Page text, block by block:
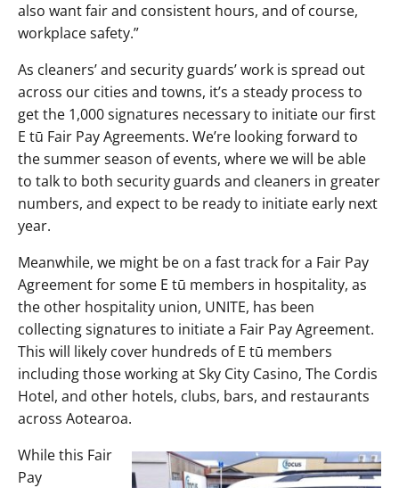
also want fair and consistent hours, and of course,
workplace safety.”
As cleaners’ and security guards’ work is spread out
across our cities and towns, it’s a steady process to
get the 1,000 signatures necessary to initiate our first
E tū Fair Pay Agreements. We’re looking forward to
the summer season of events, where we will be able
to talk to both security guards and cleaners in greater
numbers, and expect to be ready to initiate early next
year.
Meanwhile, we might be on a fast track for a Fair Pay
Agreement for some E tū members in hospitality, as
the other hospitality union, UNITE, has been
collecting signatures to initiate a Fair Pay Agreement.
This will likely cover hundreds of E tū members
including those working at Sky City Casino, The Cordis
Hotel, and other hotels, clubs, bars, and restaurants
across Aotearoa.
While this Fair
Pay